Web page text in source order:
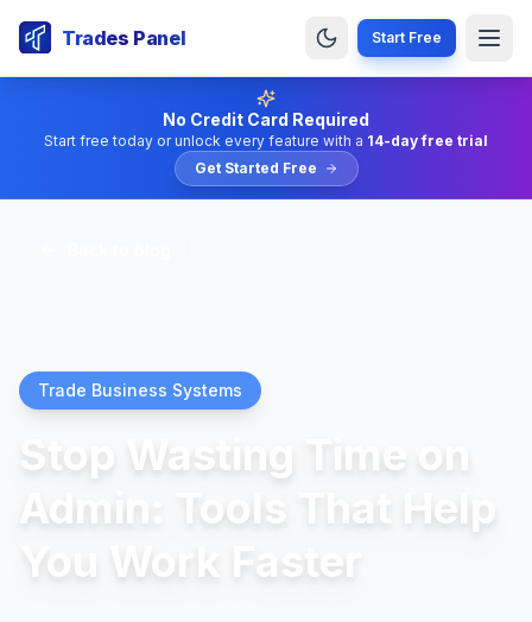
Trades Panel Start Free
No Credit Card Required
Start free today or unlock every feature with a 14-day free trial
Get Started Free
Trade Business Systems
Stop Wasting Time on
Admin: Tools That Help
You Work Faster